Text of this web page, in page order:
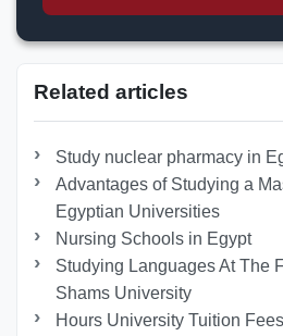
Related articles
Study nuclear pharmacy in
Advantages of Studying a
Egyptian Universities
Nursing Schools in Egypt
Studying Languages At The
Shams University
Hours University Tuition Fees